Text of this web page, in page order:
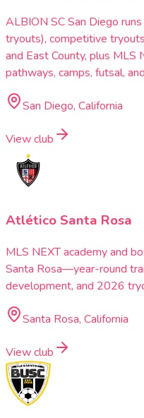
ALBION SC San Diego
tryouts), competitive
and East County, plus MLS
pathways, camps, futsal,
San Diego, California
View club
Atlético Santa Rosa
MLS NEXT academy and
Santa Rosa—year-round
development, and 2026
Santa Rosa, California
View club